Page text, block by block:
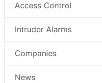
Access Control
Intruder Alarms
Companies
News